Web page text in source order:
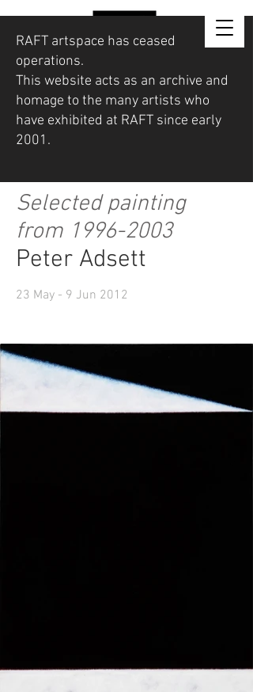
RAFT artspace has ceased
operations.
This website acts as an archive and
homage to the many artists who
have exhibited at RAFT since early
2001.
Selected painting
from 1996-2003
Peter Adsett
23 May - 9 Jun 2012